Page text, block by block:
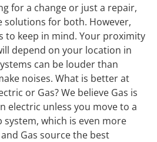
for a change or just a repair,
solutions for both. However,
to keep in mind. Your proximity
depend on your location in
can be louder than
noises. What is better at
or Gas? We believe Gas is
electric unless you move to a
which is even more
Gas source the best